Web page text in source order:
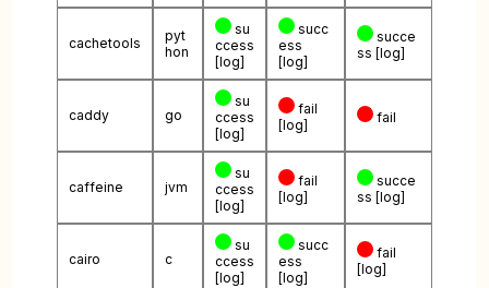
cachetools
pyt
hon
su
ccess
[log]
succ
ess
[log]
succe
ss [log]
caddy go
su
ccess
[log]
fail
[log]
fail
caffeine jvm
su
ccess
[log]
fail
[log]
succe
ss [log]
cairo c
su
ccess
[log]
succ
ess
[log]
fail
[log]